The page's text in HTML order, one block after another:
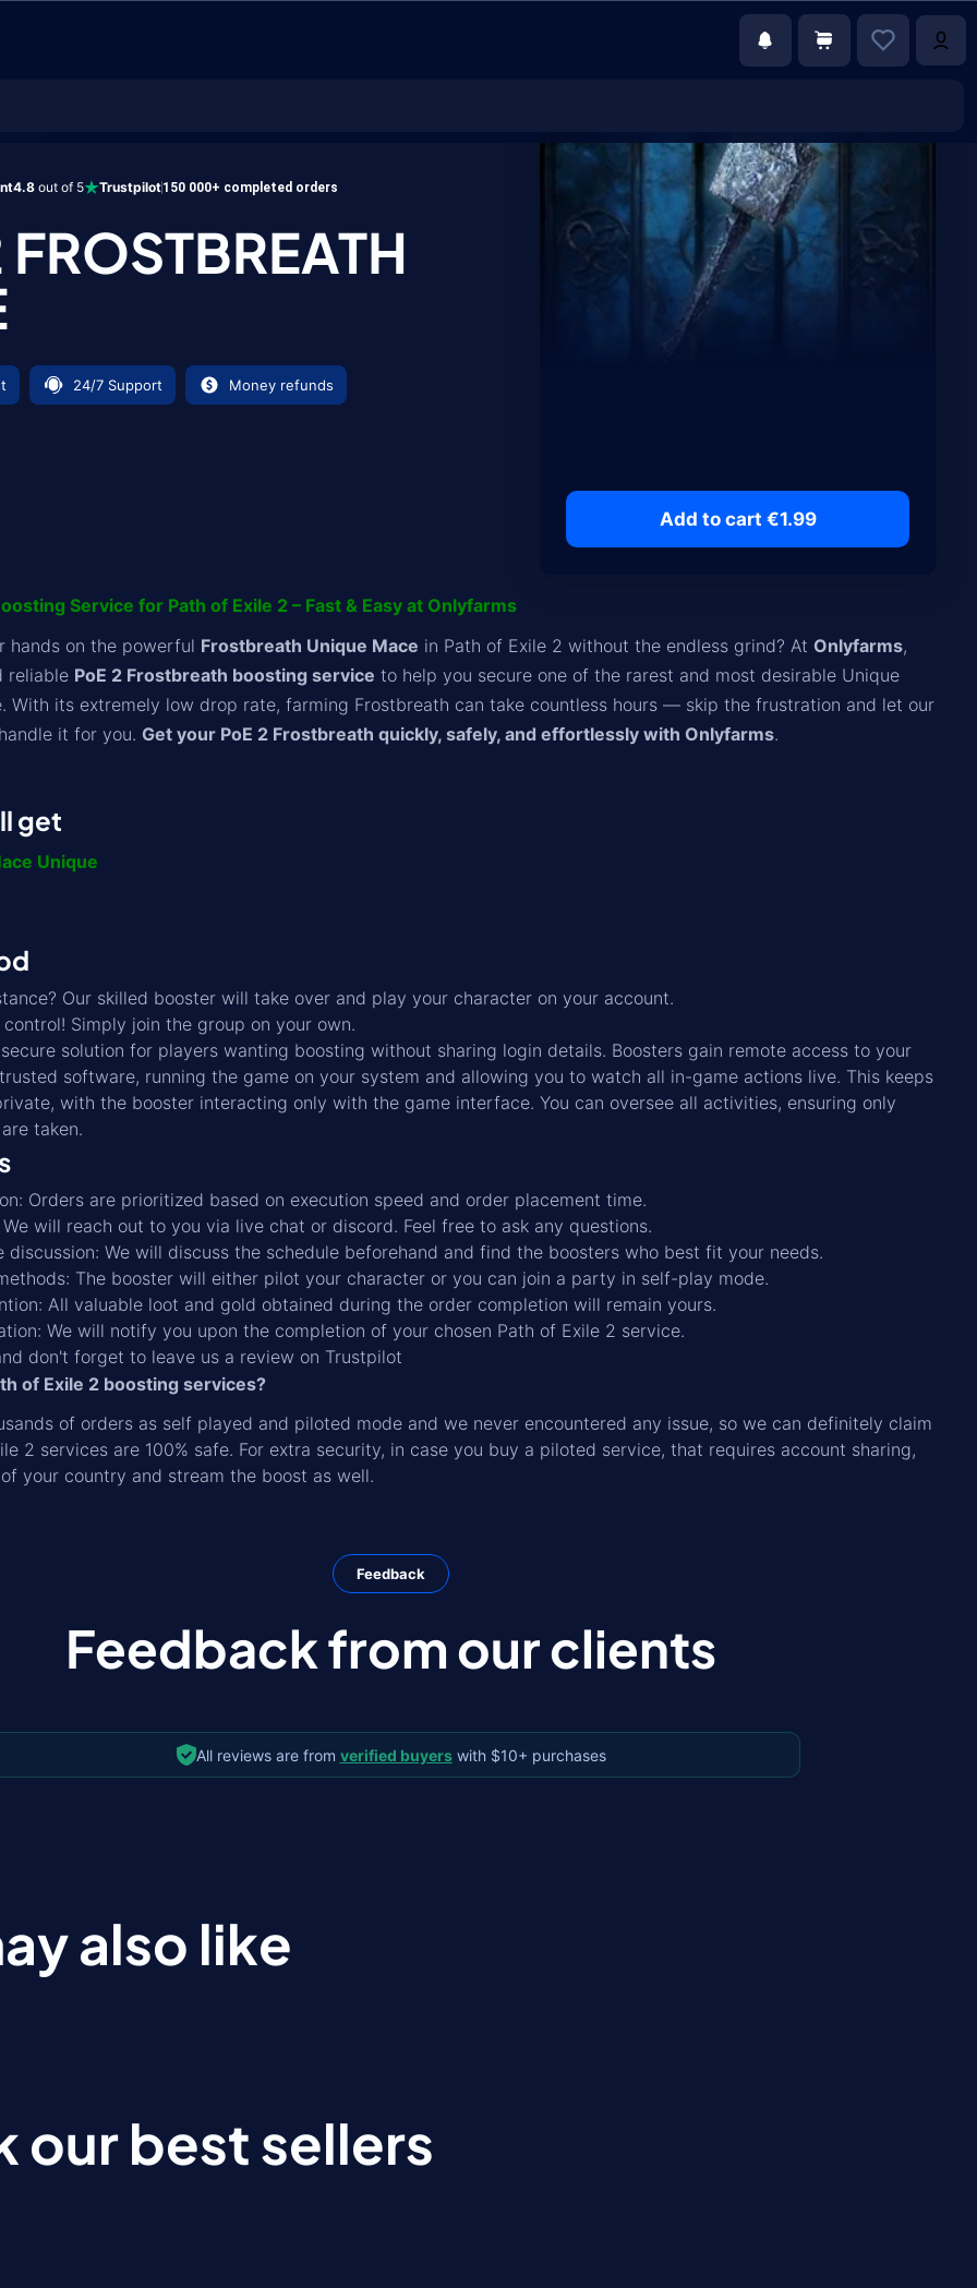
4.8 out of 5 Trustpilot150 000+ completed orders
FROSTBREATH
24/7 Support Money refunds
Add to cart €1.99
Service for Path of Exile 2 – Fast & Easy at Onlyfarms
hands on the powerful Frostbreath Unique Mace in Path of Exile 2 without the endless grind? At Onlyfarms,
reliable PoE 2 Frostbreath boosting service to help you secure one of the rarest and most desirable Unique
With its extremely low drop rate, farming Frostbreath can take countless hours — skip the frustration and let our
it for you. Get your PoE 2 Frostbreath quickly, safely, and effortlessly with Onlyfarms.
get
Unique
Our skilled booster will take over and play your character on your account.
control! Simply join the group on your own.
solution for players wanting boosting without sharing login details. Boosters gain remote access to your
software, running the game on your system and allowing you to watch all in-game actions live. This keeps
with the booster interacting only with the game interface. You can oversee all activities, ensuring only
taken.
Orders are prioritized based on execution speed and order placement time.
will reach out to you via live chat or discord. Feel free to ask any questions.
discussion: We will discuss the schedule beforehand and find the boosters who best fit your needs.
The booster will either pilot your character or you can join a party in self-play mode.
All valuable loot and gold obtained during the order completion will remain yours.
We will notify you upon the completion of your chosen Path of Exile 2 service.
don't forget to leave us a review on Trustpilot
of Exile 2 boosting services?
of orders as self played and piloted mode and we never encountered any issue, so we can definitely claim
2 services are 100% safe. For extra security, in case you buy a piloted service, that requires account sharing,
your country and stream the boost as well.
Feedback
Feedback from our clients
All reviews are from verified buyerswith $10+ purchases
also like
our best sellers